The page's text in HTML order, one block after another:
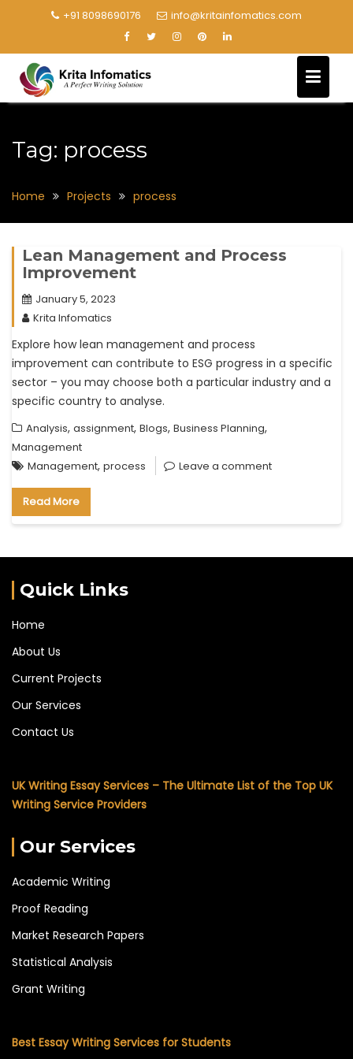
+91 8098690176 info@kritainfomatics.com
Tag: process
Home Projects process
Lean Management and Process
Improvement
January 5, 2023
Krita Infomatics
Explore how lean management and process
improvement can contribute to ESG progress in a specific
sector – you may choose both a particular industry and a
specific country to analyse.
Analysis, assignment, Blogs, Business Planning,
Management
Management, process Leave a comment
Read More
Quick Links
Home
About Us
Current Projects
Our Services
Contact Us
UK Writing Essay Services – The Ultimate List of the Top UK
Writing Service Providers
Our Services
Academic Writing
Proof Reading
Market Research Papers
Statistical Analysis
Grant Writing
Best Essay Writing Services for Students